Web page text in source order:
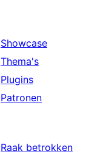
Showcase
Thema's
Plugins
Patronen
Raak betrokken